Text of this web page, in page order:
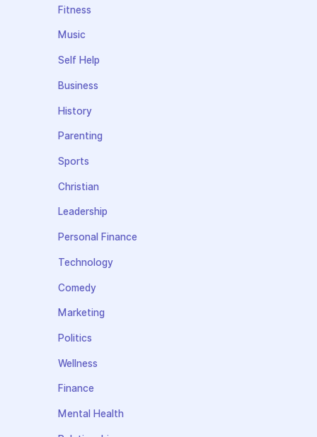
Fitness
Music
Self Help
Business
History
Parenting
Sports
Christian
Leadership
Personal Finance
Technology
Comedy
Marketing
Politics
Wellness
Finance
Mental Health